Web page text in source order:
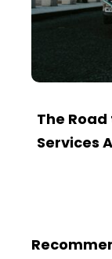
The
Services